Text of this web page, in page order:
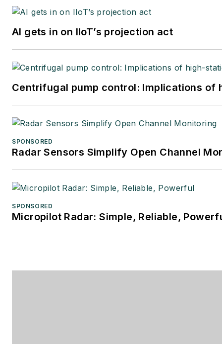
AI gets in on IIoT’s projection act
Centrifugal pump control: Implications of
SPONSORED
Radar Sensors Simplify Open Channel
SPONSORED
Micropilot Radar: Simple, Reliable,